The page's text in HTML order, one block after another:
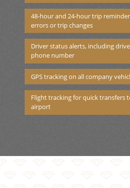
48-hour and 24-hour trip
errors or trip changes
Driver status alerts, including
phone number
GPS tracking on all company
Flight tracking for quick transfers
airport